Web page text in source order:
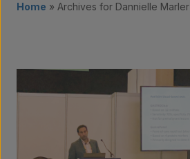
Home » Archives for Dannielle Marler